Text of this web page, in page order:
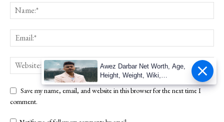
Save my name, email, and website in this browser for the next time I
comment.
Awez Darbar Net Worth, Age,
Height, Weight, Wiki,
Measuremen